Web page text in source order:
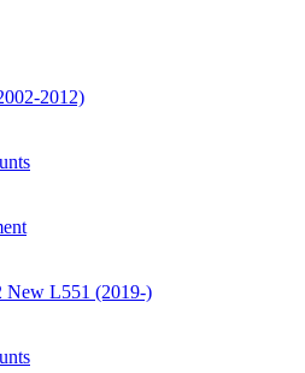
2012)
New L551 (2019-)